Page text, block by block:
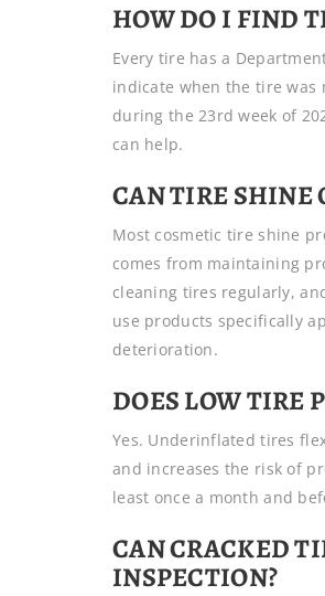
HOW DO I FIND
Every tire has a
indicate when the tire was
during the 23rd week of
can help.
CAN TIRE SHINE
Most cosmetic tire shine
comes from maintaining
cleaning tires regularly,
use products specifically
deterioration.
DOES LOW TIRE
Yes. Underinflated tires
and increases the risk of
least once a month and
CAN CRACKED
INSPECTION?